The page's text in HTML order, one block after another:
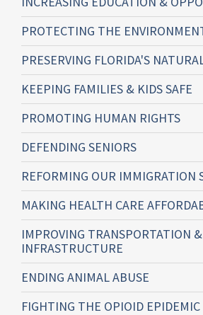
PROTECTING THE
PRESERVING FLORIDA'S
KEEPING FAMILIES & KIDS SAFE
PROMOTING HUMAN RIGHTS
DEFENDING SENIORS
REFORMING OUR IMMIGRATION
MAKING HEALTH CARE
IMPROVING TRANSPORTATION &
INFRASTRUCTURE
ENDING ANIMAL ABUSE
FIGHTING THE OPIOID EPIDEMIC